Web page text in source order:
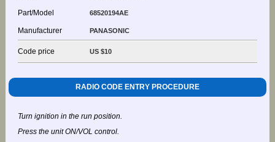
Part/Model 68520194AE
Manufacturer PANASONIC
Code price US $10
RADIO CODE ENTRY PROCEDURE
Turn ignition in the run position.
Press the unit ON/VOL control.